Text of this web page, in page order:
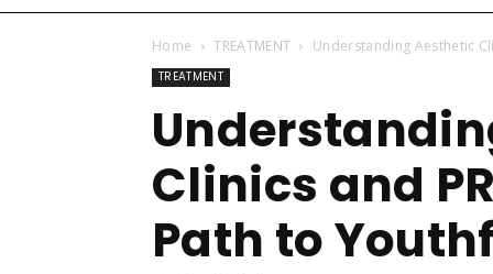
Home TREATMENT Understanding Aesthetic
TREATMENT
Clinics and
Path to